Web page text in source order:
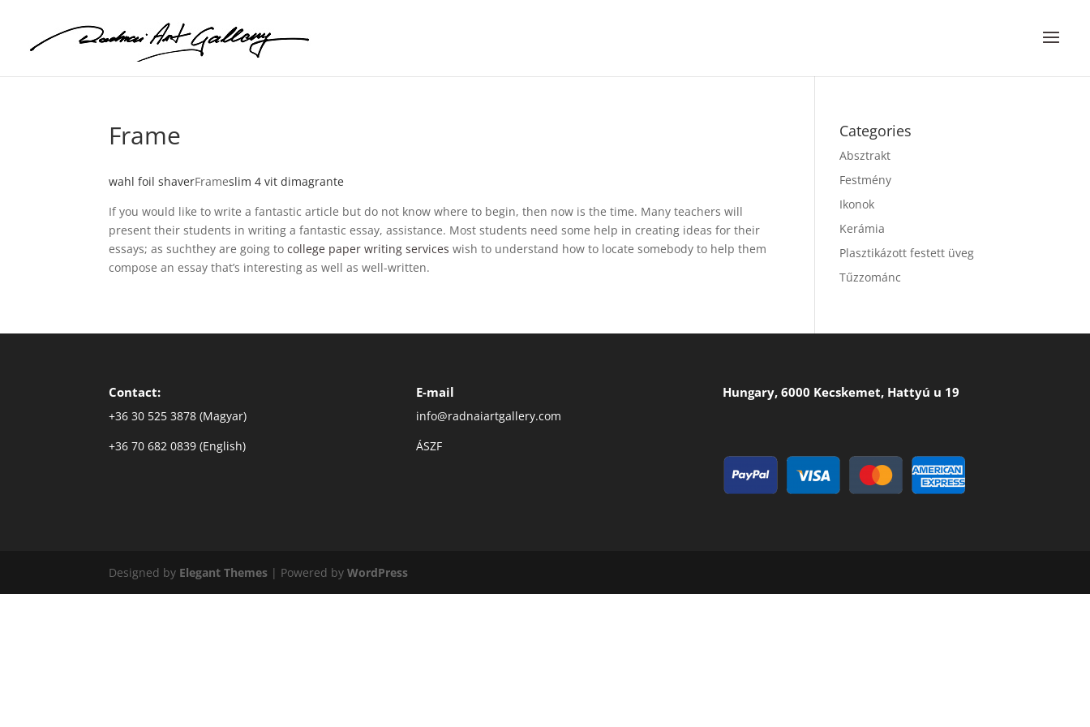
Frame
wahl foil shaverFrameslim 4 vit dimagrante
If you would like to write a fantastic article but do not know where to begin, then now is the time. Many teachers will
present their students in writing a fantastic essay, assistance. Most students need some help in creating ideas for their
essays; as suchthey are going tocollege paper writing services wish to understand how to locate somebody to help them
compose an essay that’s interesting as well as well-written.
Categories
Absztrakt
Festmény
Ikonok
Kerámia
Plasztikázott festett üveg
Tűzzománc
Contact:
+36 30 525 3878 (Magyar)
+36 70 682 0839 (English)
E-mail
info@radnaiartgallery.com
ÁSZF
Hungary, 6000 Kecskemet, Hattyú u 19
Designed by Elegant Themes | Powered byWordPress